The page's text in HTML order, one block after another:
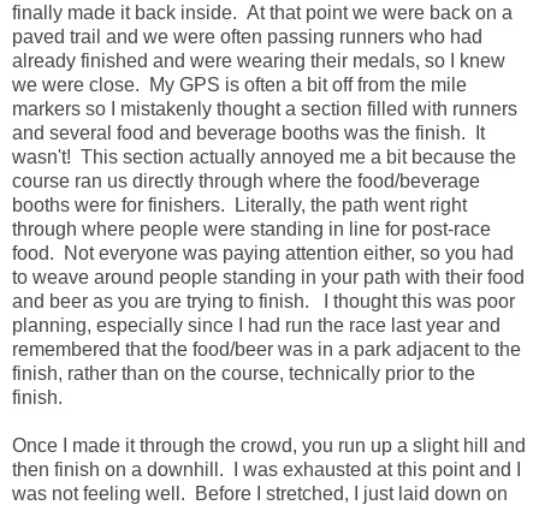
finally made it back inside. At that point we were back on a
paved trail and we were often passing runners who had
already finished and were wearing their medals, so I knew
we were close. My GPS is often a bit off from the mile
markers so I mistakenly thought a section filled with runners
and several food and beverage booths was the finish. It
wasn't! This section actually annoyed me a bit because the
course ran us directly through where the food/beverage
booths were for finishers. Literally, the path went right
through where people were standing in line for post-race
food. Not everyone was paying attention either, so you had
to weave around people standing in your path with their food
and beer as you are trying to finish. I thought this was poor
planning, especially since I had run the race last year and
remembered that the food/beer was in a park adjacent to the
finish, rather than on the course, technically prior to the
finish.
Once I made it through the crowd, you run up a slight hill and
then finish on a downhill. I was exhausted at this point and I
was not feeling well. Before I stretched, I just laid down on